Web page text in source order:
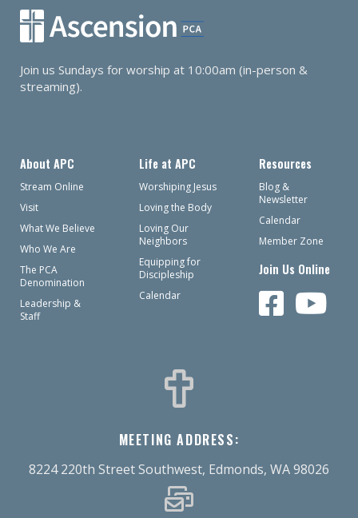
Join us Sundays for worship at 10:00am (in-person &
streaming).
About APC
Stream Online
Visit
What We Believe
Who We Are
The PCA
Denomination
Leadership &
Staff
Life at APC
Worshiping Jesus
Loving the Body
Loving Our
Neighbors
Equipping for
Discipleship
Calendar
Resources
Blog &
Newsletter
Calendar
Member Zone
Join Us Online
MEETING ADDRESS:
8224 220th Street Southwest, Edmonds, WA 98026